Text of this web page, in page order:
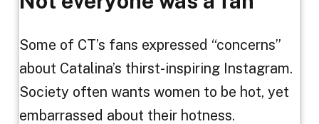
Some of CT’s fans expressed “concerns”
about Catalina’s thirst-inspiring Instagram.
Society often wants women to be hot, yet
embarrassed about their hotness.